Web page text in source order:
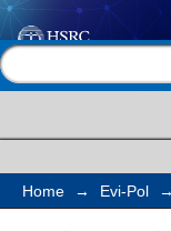
Filter
Home → Evi-Pol →